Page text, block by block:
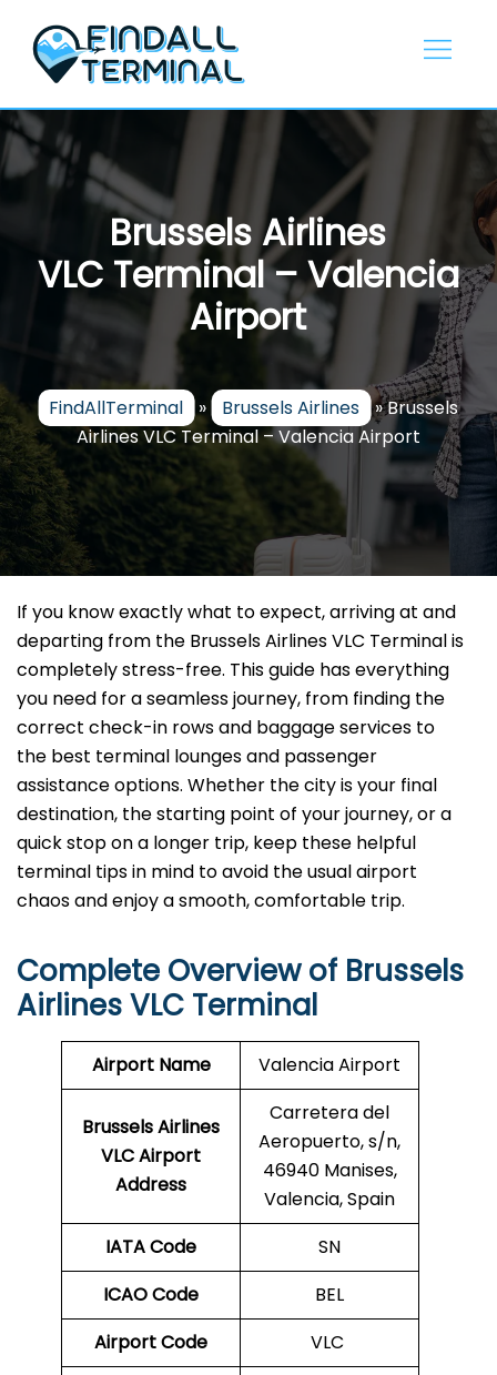
content
Brussels Airlines
VLC Terminal – Valencia
Airport
FindAllTerminal » Brussels Airlines »Brussels
Airlines VLC Terminal – Valencia Airport
If you know exactly what to expect, arriving at and
departing from the Brussels Airlines VLC Terminal is
completely stress-free. This guide has everything
you need for a seamless journey, from finding the
correct check-in rows and baggage services to
the best terminal lounges and passenger
assistance options. Whether the city is your final
destination, the starting point of your journey, or a
quick stop on a longer trip, keep these helpful
terminal tips in mind to avoid the usual airport
chaos and enjoy a smooth, comfortable trip.
Complete Overview of Brussels
Airlines VLC Terminal
Airport Name Valencia Airport
Brussels Airlines
VLC Airport
Address
Carretera del
Aeropuerto, s/n,
46940 Manises,
Valencia, Spain
IATA Code
SN
ICAO Code
BEL
Airport Code
VLC